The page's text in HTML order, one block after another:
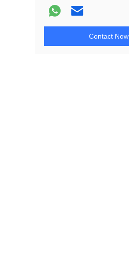
Contact Now